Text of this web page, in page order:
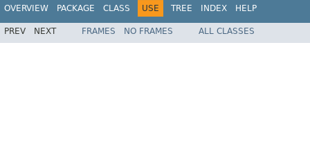
OVERVIEW PACKAGE CLASS USE TREE INDEX HELP
PREV NEXT FRAMES NO FRAMES ALL CLASSES